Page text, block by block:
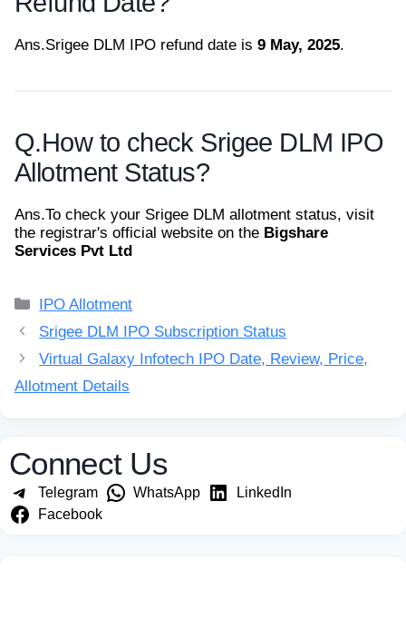
Ans.Srigee DLM IPO refund date is 9 May, 2025.
Q.How to check Srigee DLM IPO
Allotment Status?
Ans.To check your Srigee DLM allotment status, visit
the registrar's official website on the Bigshare
Services Pvt Ltd
Categories
IPO Allotment
Srigee DLM IPO Subscription Status
Virtual Galaxy Infotech IPO Date, Review, Price,
Allotment Details
Connect Us
Telegram WhatsApp
LinkedIn
Facebook